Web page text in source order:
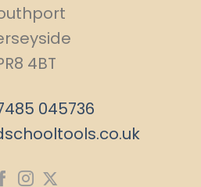
4BT
045736